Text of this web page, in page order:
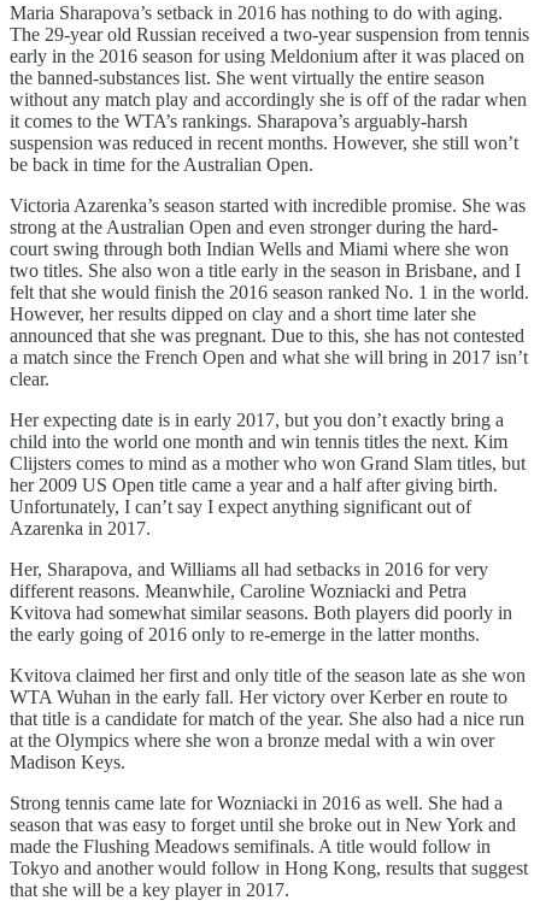
Maria Sharapova’s setback in 2016 has nothing to do with aging.
The 29-year old Russian received a two-year suspension from tennis
early in the 2016 season for using Meldonium after it was placed on
the banned-substances list. She went virtually the entire season
without any match play and accordingly she is off of the radar when
it comes to the WTA’s rankings. Sharapova’s arguably-harsh
suspension was reduced in recent months. However, she still won’t
be back in time for the Australian Open.
Victoria Azarenka’s season started with incredible promise. She was
strong at the Australian Open and even stronger during the hard-
court swing through both Indian Wells and Miami where she won
two titles. She also won a title early in the season in Brisbane, and I
felt that she would finish the 2016 season ranked No. 1 in the world.
However, her results dipped on clay and a short time later she
announced that she was pregnant. Due to this, she has not contested
a match since the French Open and what she will bring in 2017 isn’t
clear.
Her expecting date is in early 2017, but you don’t exactly bring a
child into the world one month and win tennis titles the next. Kim
Clijsters comes to mind as a mother who won Grand Slam titles, but
her 2009 US Open title came a year and a half after giving birth.
Unfortunately, I can’t say I expect anything significant out of
Azarenka in 2017.
Her, Sharapova, and Williams all had setbacks in 2016 for very
different reasons. Meanwhile, Caroline Wozniacki and Petra
Kvitova had somewhat similar seasons. Both players did poorly in
the early going of 2016 only to re-emerge in the latter months.
Kvitova claimed her first and only title of the season late as she won
WTA Wuhan in the early fall. Her victory over Kerber en route to
that title is a candidate for match of the year. She also had a nice run
at the Olympics where she won a bronze medal with a win over
Madison Keys.
Strong tennis came late for Wozniacki in 2016 as well. She had a
season that was easy to forget until she broke out in New York and
made the Flushing Meadows semifinals. A title would follow in
Tokyo and another would follow in Hong Kong, results that suggest
that she will be a key player in 2017.